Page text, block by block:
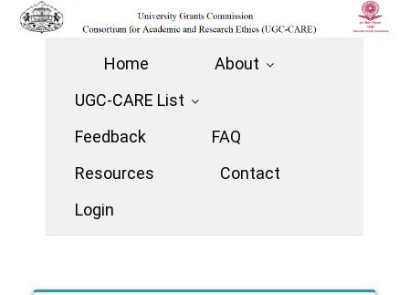
Home
About
UGC-CARE List
Feedback
FAQ
Resources
Contact
Login